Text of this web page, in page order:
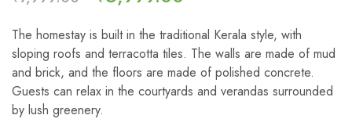
The homestay is built in the traditional Kerala style, with
sloping roofs and terracotta tiles. The walls are made of mud
and brick, and the floors are made of polished concrete.
Guests can relax in the courtyards and verandas surrounded
by lush greenery.